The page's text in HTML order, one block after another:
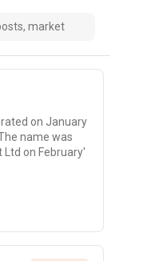
on January
name was
Ltd on February'